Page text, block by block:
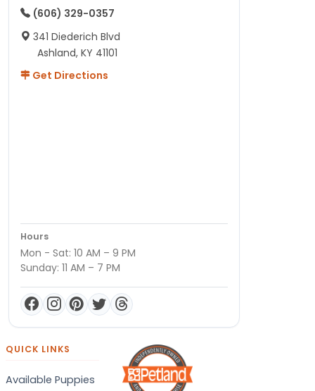
(606) 329-0357
341 Diederich Blvd
Ashland, KY 41101
Get Directions
Hours
Mon - Sat: 10 AM – 9 PM
Sunday: 11 AM – 7 PM
QUICK LINKS
Available Puppies